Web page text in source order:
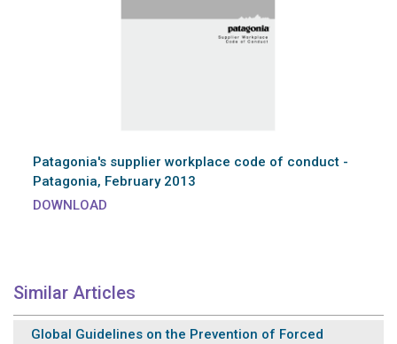
Patagonia's supplier workplace code of conduct -
Patagonia, February 2013
DOWNLOAD
Similar Articles
Global Guidelines on the Prevention of Forced